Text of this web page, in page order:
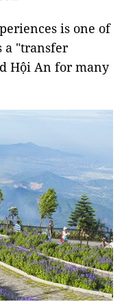
is one of
a "transfer
Hội An for many